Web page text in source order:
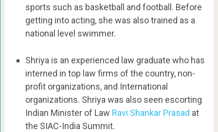
sports such as basketball and football. Before
getting into acting, she was also trained as a
national level swimmer.
Shriya is an experienced law graduate who has
interned in top law firms of the country, non-
profit organizations, and International
organizations. Shriya was also seen escorting
Indian Minister of Law Ravi Shankar Prasad at
the SIAC-India Summit.